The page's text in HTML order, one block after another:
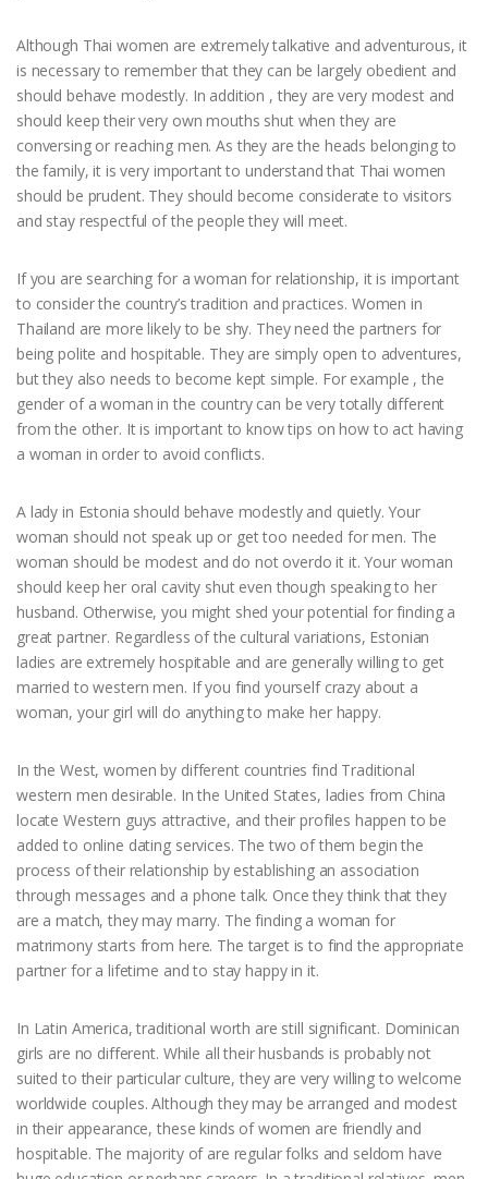
Although Thai women are extremely talkative and adventurous, it
is necessary to remember that they can be largely obedient and
should behave modestly. In addition , they are very modest and
should keep their very own mouths shut when they are
conversing or reaching men. As they are the heads belonging to
the family, it is very important to understand that Thai women
should be prudent. They should become considerate to visitors
and stay respectful of the people they will meet.
If you are searching for a woman for relationship, it is important
to consider the country’s tradition and practices. Women in
Thailand are more likely to be shy. They need the partners for
being polite and hospitable. They are simply open to adventures,
but they also needs to become kept simple. For example , the
gender of a woman in the country can be very totally different
from the other. It is important to know tips on how to act having
a woman in order to avoid conflicts.
A lady in Estonia should behave modestly and quietly. Your
woman should not speak up or get too needed for men. The
woman should be modest and do not overdo it it. Your woman
should keep her oral cavity shut even though speaking to her
husband. Otherwise, you might shed your potential for finding a
great partner. Regardless of the cultural variations, Estonian
ladies are extremely hospitable and are generally willing to get
married to western men. If you find yourself crazy about a
woman, your girl will do anything to make her happy.
In the West, women by different countries find Traditional
western men desirable. In the United States, ladies from China
locate Western guys attractive, and their profiles happen to be
added to online dating services. The two of them begin the
process of their relationship by establishing an association
through messages and a phone talk. Once they think that they
are a match, they may marry. The finding a woman for
matrimony starts from here. The target is to find the appropriate
partner for a lifetime and to stay happy in it.
In Latin America, traditional worth are still significant. Dominican
girls are no different. While all their husbands is probably not
suited to their particular culture, they are very willing to welcome
worldwide couples. Although they may be arranged and modest
in their appearance, these kinds of women are friendly and
hospitable. The majority of are regular folks and seldom have